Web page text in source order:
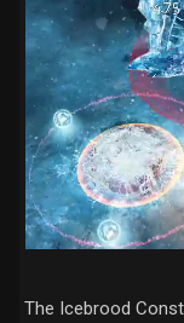
The Icebrood